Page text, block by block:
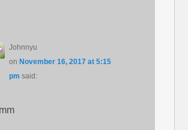
Johnnyu
onNovember 16, 2017 at 5:15
pm said: